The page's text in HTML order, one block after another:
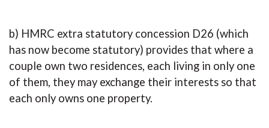
b) HMRC extra statutory concession D26 (which
has now become statutory) provides that where a
couple own two residences, each living in only one
of them, they may exchange their interests so that
each only owns one property.